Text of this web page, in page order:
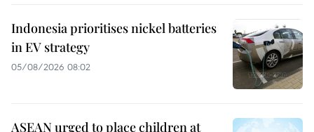
Indonesia prioritises nickel batteries
in EV strategy
05/08/2026 08:02
ASEAN urged to place children at